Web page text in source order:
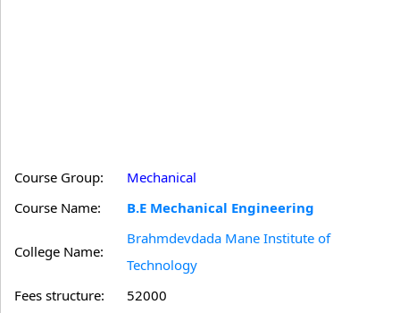
Course Group:
Mechanical
Course Name:
B.E Mechanical Engineering
College Name:
Brahmdevdada Mane Institute of
Technology
Fees structure:
52000